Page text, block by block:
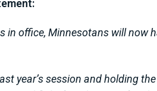
in office, Minnesotans will now
year’s session and holding the